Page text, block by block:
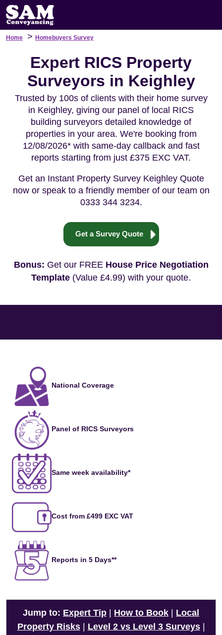
Home > Homebuyers Survey
Expert RICS Property
Surveyors in Keighley
Trusted by 100s of clients with their home survey
in Keighley, giving our panel of local RICS
building surveyors detailed knowledge of
properties in your area. We're booking from
12/08/2026* with same-day callback and fast
reports starting from just £375 EXC VAT.
Get an Instant Property Survey Keighley Quote
now or speak to a friendly member of our team on
0333 344 3234.
Get a Survey Quote
Bonus: Get our FREE House Price Negotiation
Template (Value £4.99) with your quote.
National Coverage
Panel of RICS Surveyors
Same week availability*
Cost from £499 EXC VAT
Reports in 5 Days**
Jump to: Expert Tip How to Book
Local
Property Risks| Level 2 vs Level 3 Surveys|